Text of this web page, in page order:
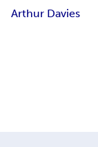
Arthur Davies